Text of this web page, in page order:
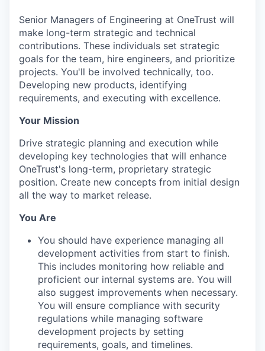
Senior Managers of Engineering at OneTrust will
make long-term strategic and technical
contributions. These individuals set strategic
goals for the team, hire engineers, and prioritize
projects. You'll be involved technically, too.
Developing new products, identifying
requirements, and executing with excellence.
Your Mission
Drive strategic planning and execution while
developing key technologies that will enhance
OneTrust's long-term, proprietary strategic
position. Create new concepts from initial design
all the way to market release.
You Are
You should have experience managing all
development activities from start to finish.
This includes monitoring how reliable and
proficient our internal systems are. You will
also suggest improvements when necessary.
You will ensure compliance with security
regulations while managing software
development projects by setting
requirements, goals, and timelines.